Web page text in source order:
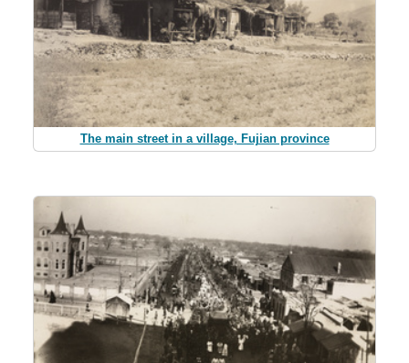
The main street in a village, Fujian province